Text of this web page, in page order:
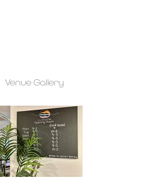
Venue Gallery